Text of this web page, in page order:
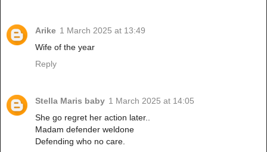
Arike 1 March 2025 at 13:49
Wife of the year
Reply
Stella Maris baby 1 March 2025 at 14:05
She go regret her action later..
Madam defender weldone
Defending who no care.